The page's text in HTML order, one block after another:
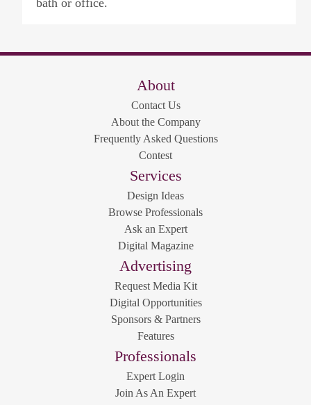
bath or office.
About
Contact Us
About the Company
Frequently Asked Questions
Contest
Services
Design Ideas
Browse Professionals
Ask an Expert
Digital Magazine
Advertising
Request Media Kit
Digital Opportunities
Sponsors & Partners
Features
Professionals
Expert Login
Join As An Expert